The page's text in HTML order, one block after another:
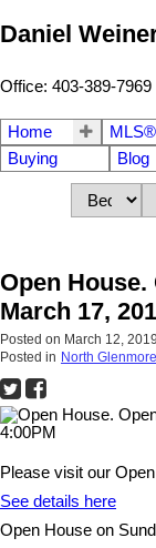
Daniel
Office: 403-389-7969
Home
Buying
Blog
Open House.
March 17,
Posted on March 12, 2019
Posted in North
Please visit our
See details here
Open House on